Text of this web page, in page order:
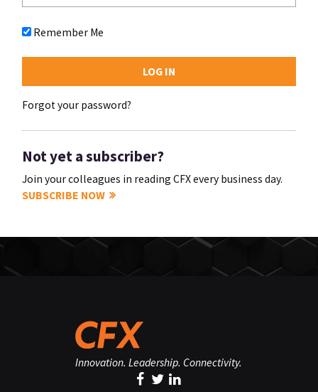
Remember Me
Forgot your password?
Not yet a subscriber?
Join your colleagues in reading CFX every business day.
SUBSCRIBE NOW
Innovation. Leadership. Connectivity.